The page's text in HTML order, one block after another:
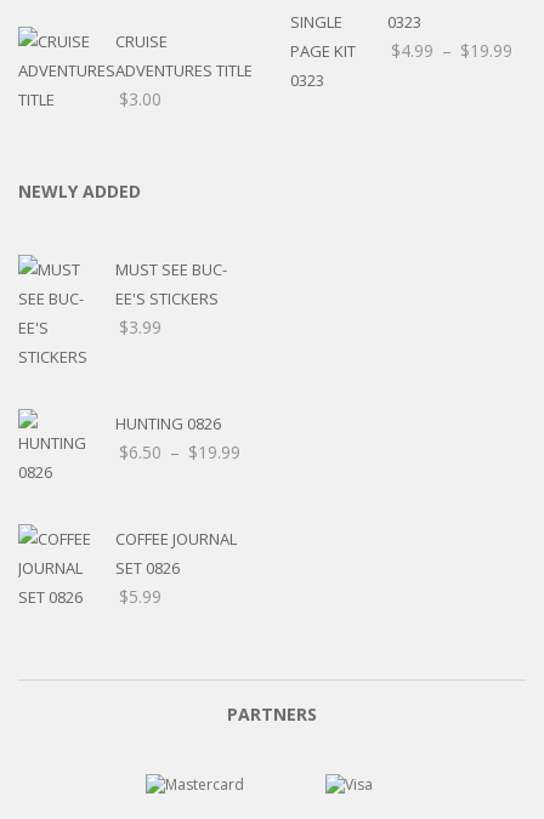
CRUISE
ADVENTURES TITLE
$3.00
0323
$4.99 – $19.99
NEWLY ADDED
MUST SEE BUC-
EE'S STICKERS
$3.99
HUNTING 0826
$6.50 – $19.99
COFFEE JOURNAL
SET 0826
$5.99
PARTNERS